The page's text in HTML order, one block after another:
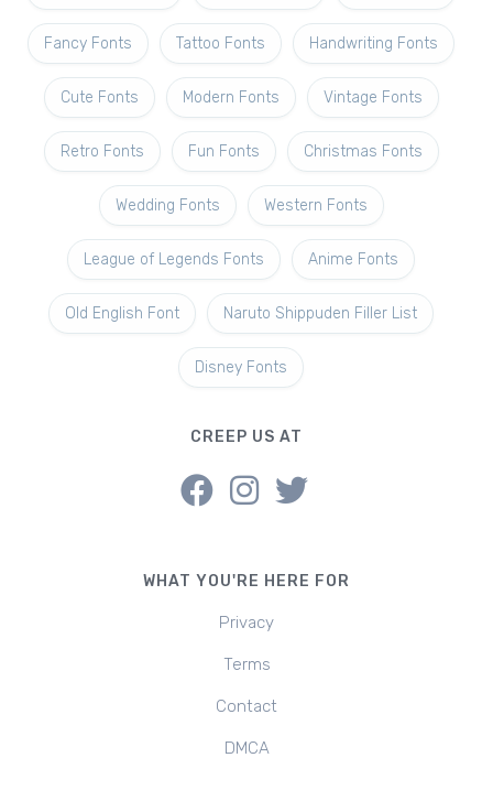
Fancy Fonts Tattoo Fonts Handwriting Fonts
Cute Fonts Modern Fonts Vintage Fonts
Retro Fonts Fun Fonts Christmas Fonts
Wedding Fonts Western Fonts
League of Legends Fonts Anime Fonts
Old English Font Naruto Shippuden Filler List
Disney Fonts
CREEP US AT
WHAT YOU'RE HERE FOR
Privacy
Terms
Contact
DMCA